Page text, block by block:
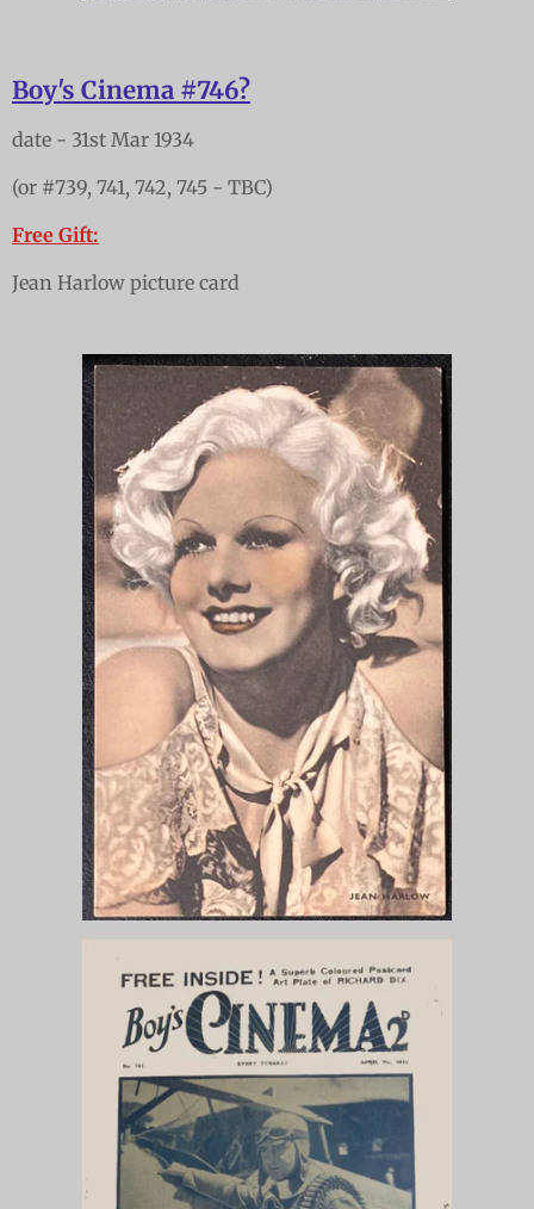
Boy's Cinema #746?
date - 31st Mar 1934
(or #739, 741, 742, 745 - TBC)
Free Gift:
Jean Harlow picture card